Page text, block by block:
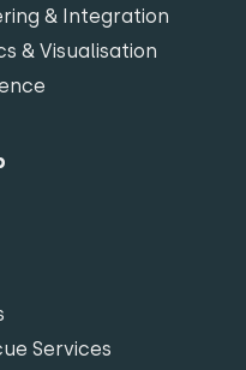
& Integration
& Visualisation
Services